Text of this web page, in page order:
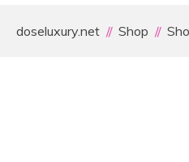
doseluxury.net Shop